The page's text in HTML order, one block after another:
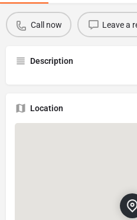
Call now Leave a
Description
Location